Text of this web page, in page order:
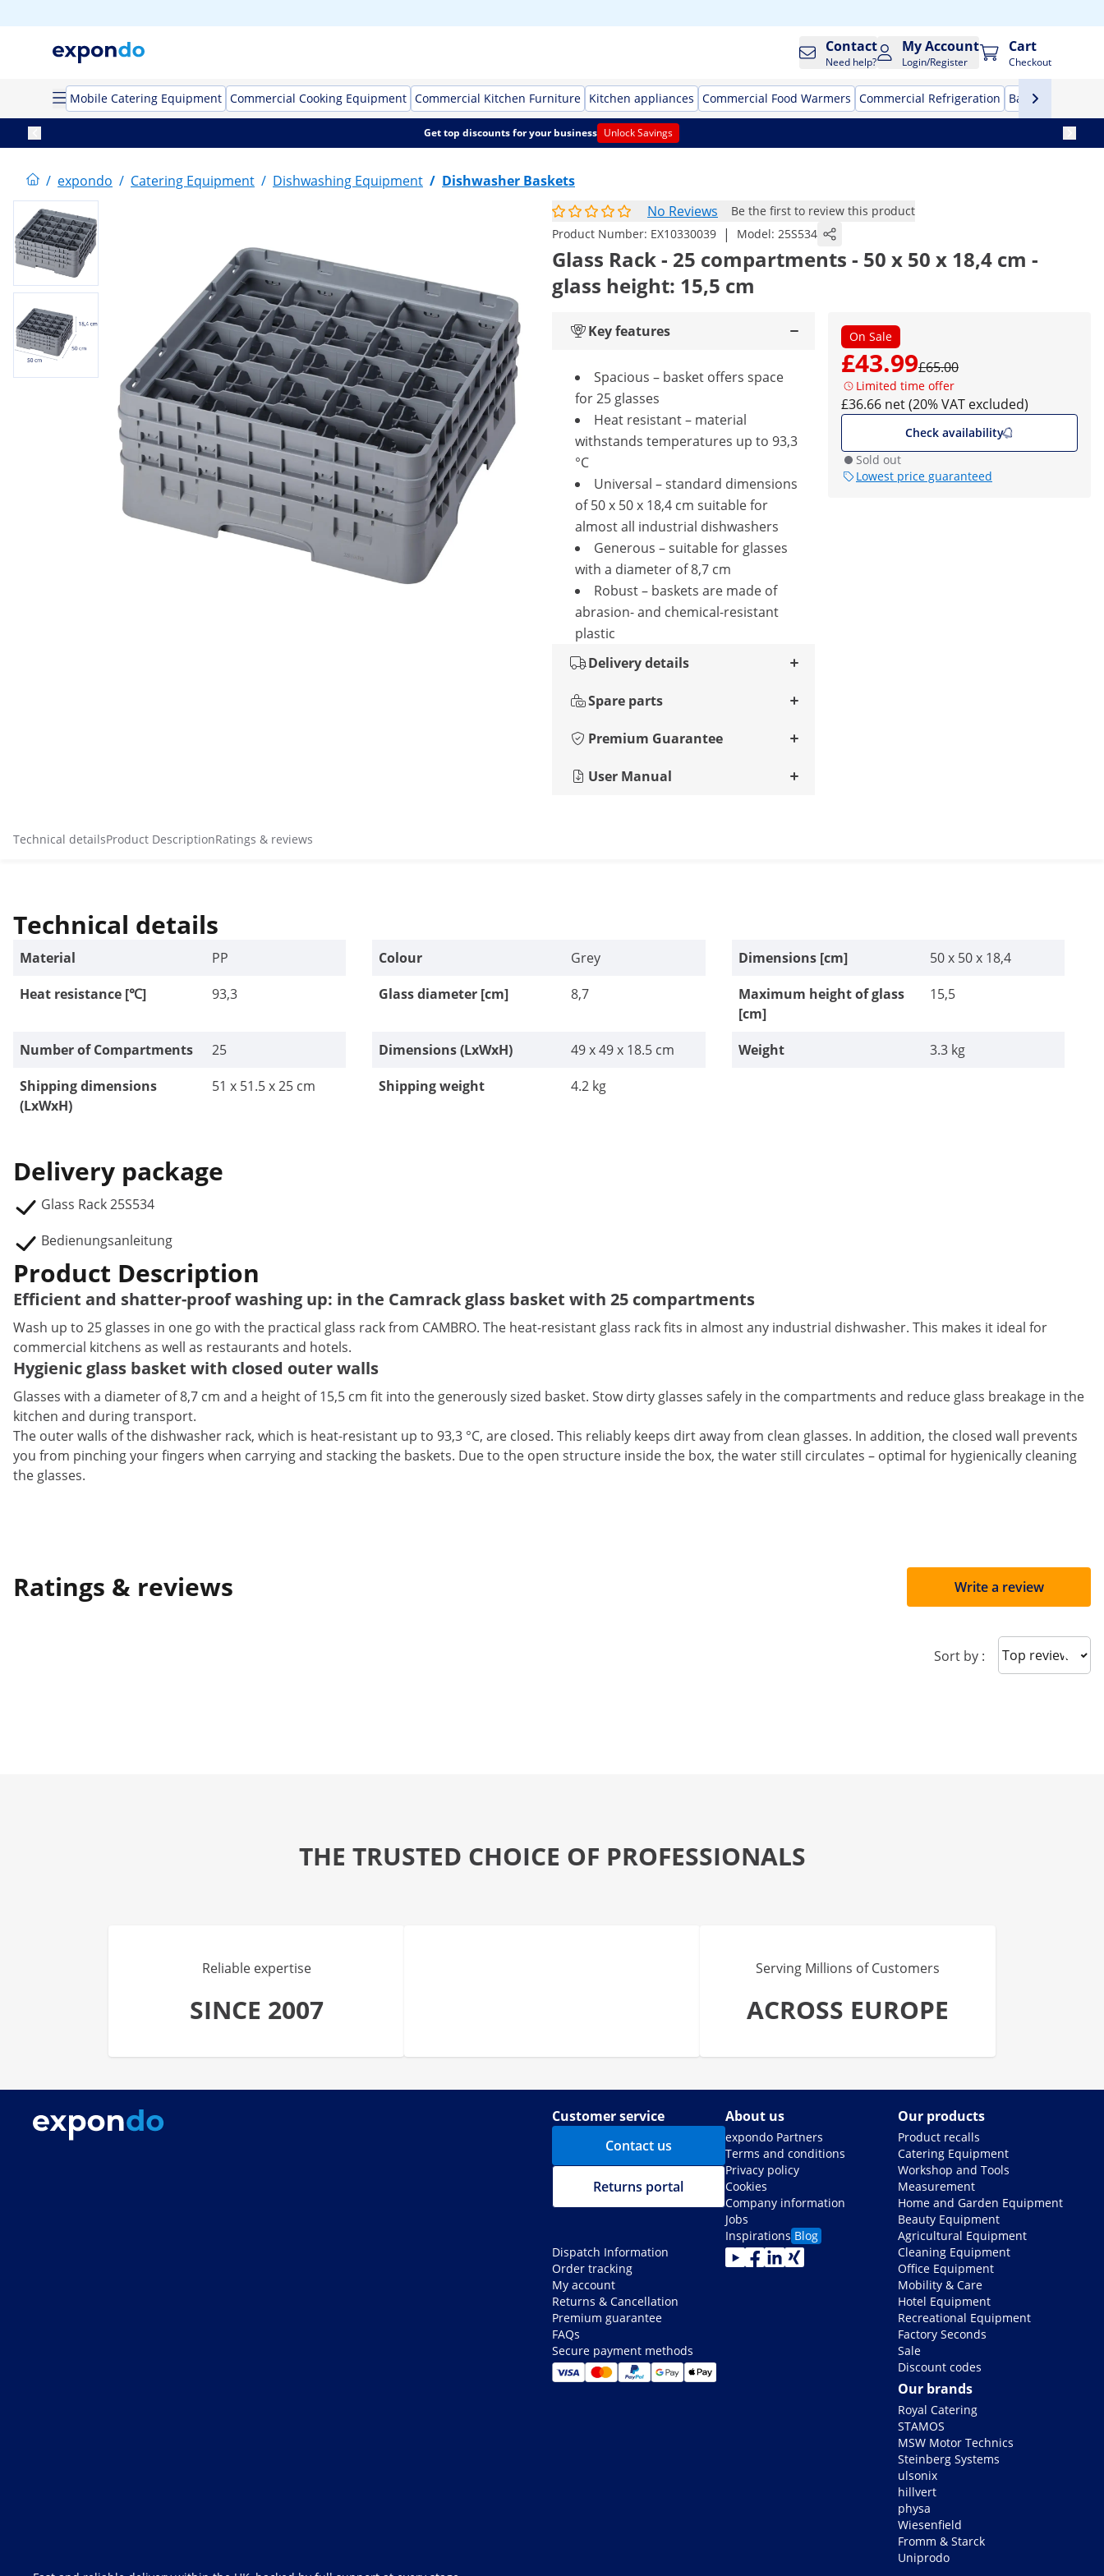
Contact
Need help?
My Account
Login/Register
Cart
Checkout
Mobile Catering Equipment Commercial Cooking Equipment Commercial Kitchen Furniture Kitchen appliances Commercial Food Warmers Commercial Refrigeration Bar Equipment
Get top discounts for your business Unlock Savings
/ expondo / Catering Equipment / Dishwashing Equipment / Dishwasher Baskets
No Reviews
Be the first to review this product
Product Number: EX10330039 | Model: 25S534
Glass Rack - 25 compartments - 50 x 50 x 18,4 cm -
glass height: 15,5 cm
On Sale
£43.99£65.00
Limited time offer
£36.66 net (20% VAT excluded)
Check availability
Sold out
Lowest price guaranteed
Key features
Spacious – basket offers space
for 25 glasses
Heat resistant – material
withstands temperatures up to 93,3
°C
Universal – standard dimensions
of 50 x 50 x 18,4 cm suitable for
almost all industrial dishwashers
Generous – suitable for glasses
with a diameter of 8,7 cm
Robust – baskets are made of
abrasion- and chemical-resistant
plastic
Delivery details
Spare parts
Premium Guarantee
User Manual
Technical detailsProduct DescriptionRatings & reviews
Technical details
Material PP Colour Grey Dimensions [cm]
50 x 50 x 18,4
Heat resistance [℃]
93,3 Glass diameter [cm] 8,7
Maximum height of glass
[cm]
15,5
Number of Compartments 25 Dimensions (LxWxH) 49 x 49 x 18.5 cm Weight
3.3 kg
Shipping dimensions
(LxWxH)
51 x 51.5 x 25 cm Shipping weight 4.2 kg
Delivery package
Glass Rack 25S534
Bedienungsanleitung
Product Description
Efficient and shatter-proof washing up: in the Camrack glass basket with 25 compartments
Wash up to 25 glasses in one go with the practical glass rack from CAMBRO. The heat-resistant glass rack fits in almost any industrial dishwasher. This makes it ideal for
commercial kitchens as well as restaurants and hotels.
Hygienic glass basket with closed outer walls
Glasses with a diameter of 8,7 cm and a height of 15,5 cm fit into the generously sized basket. Stow dirty glasses safely in the compartments and reduce glass breakage in the
kitchen and during transport.
The outer walls of the dishwasher rack, which is heat-resistant up to 93,3 °C, are closed. This reliably keeps dirt away from clean glasses. In addition, the closed wall prevents
you from pinching your fingers when carrying and stacking the baskets. Due to the open structure inside the box, the water still circulates – optimal for hygienically cleaning
the glasses.
Ratings & reviews Write a review
Sort by : Sort reviews
THE TRUSTED CHOICE OF PROFESSIONALS
Reliable expertise
SINCE 2007
Serving Millions of Customers
ACROSS EUROPE
Customer service
Contact us
Returns portal
Dispatch Information
Order tracking
My account
Returns & Cancellation
Premium guarantee
FAQs
Secure payment methods
About us
expondo Partners
Terms and conditions
Privacy policy
Cookies
Company information
Jobs
Inspirations Blog
Our products
Product recalls
Catering Equipment
Workshop and Tools
Measurement
Home and Garden Equipment
Beauty Equipment
Agricultural Equipment
Cleaning Equipment
Office Equipment
Mobility & Care
Hotel Equipment
Recreational Equipment
Factory Seconds
Sale
Discount codes
Our brands
Royal Catering
STAMOS
MSW Motor Technics
Steinberg Systems
ulsonix
hillvert
physa
Wiesenfield
Fromm & Starck
Uniprodo